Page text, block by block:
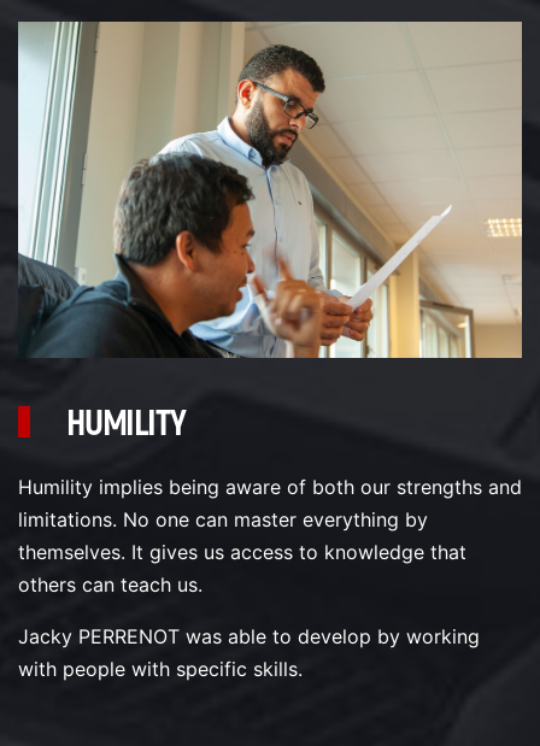
HUMILITY
Humility implies being aware of both our strengths and
limitations. No one can master everything by
themselves. It gives us access to knowledge that
others can teach us.
Jacky PERRENOT was able to develop by working
with people with specific skills.